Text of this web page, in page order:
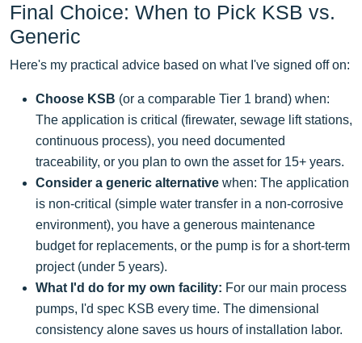
Final Choice: When to Pick KSB vs.
Generic
Here's my practical advice based on what I've signed off on:
Choose KSB (or a comparable Tier 1 brand) when:
The application is critical (firewater, sewage lift stations,
continuous process), you need documented
traceability, or you plan to own the asset for 15+ years.
Consider a generic alternative when: The application
is non-critical (simple water transfer in a non-corrosive
environment), you have a generous maintenance
budget for replacements, or the pump is for a short-term
project (under 5 years).
What I'd do for my own facility: For our main process
pumps, I'd spec KSB every time. The dimensional
consistency alone saves us hours of installation labor.